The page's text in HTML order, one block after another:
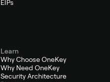
EIPs
Learn
Why Choose OneKey
Why Need OneKey
Security Architecture